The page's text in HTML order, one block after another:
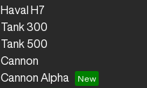
Haval H7
Tank 300
Tank 500
Cannon
Cannon Alpha